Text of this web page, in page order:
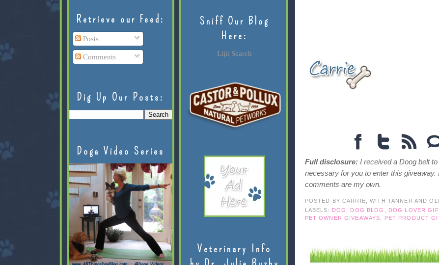
Full disclosure: I received a Doog belt
necessary for you to enter this
comments are my own.
POSTED BY CARRIE, WITH TANNER AND
LABELS:
DOG DOG BLOG DOG LOVER
PET OWNER GIVEAWAYS
PET PRODUCT
Retrieve our Feed:
Posts
Comments
Dig Up Our Posts:
Doga Video Series
Sniff Our Blog
Here:
Lijit Search
Veterinary Info